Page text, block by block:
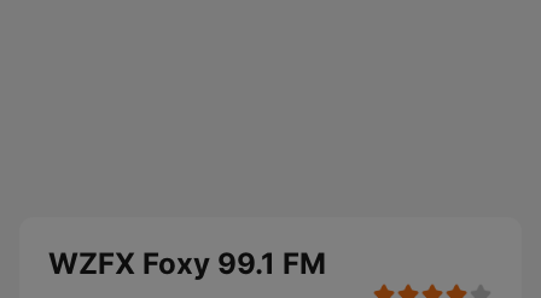
WZFX Foxy 99.1 FM